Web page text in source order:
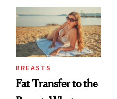
BREASTS
Fat Transfer to the